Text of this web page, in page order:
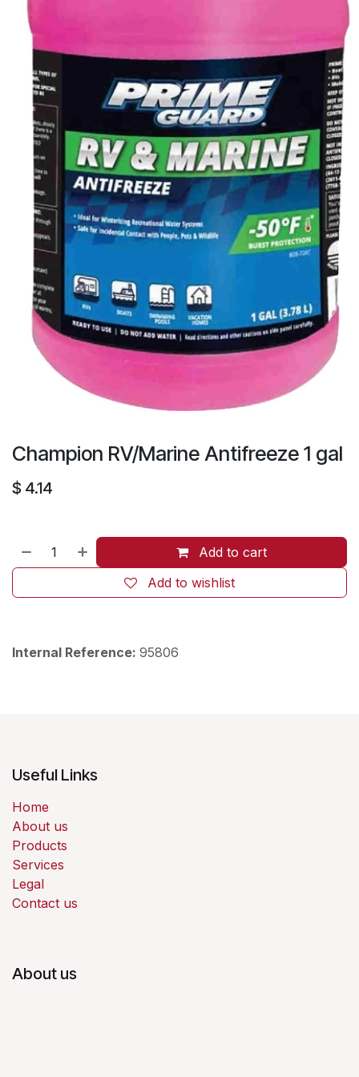
Champion RV/Marine Antifreeze 1 gal
$ 4.14
Add to cart
Add to wishlist
Internal Reference: 95806
Useful Links
Home
About us
Products
Services
Legal
Contact us
About us